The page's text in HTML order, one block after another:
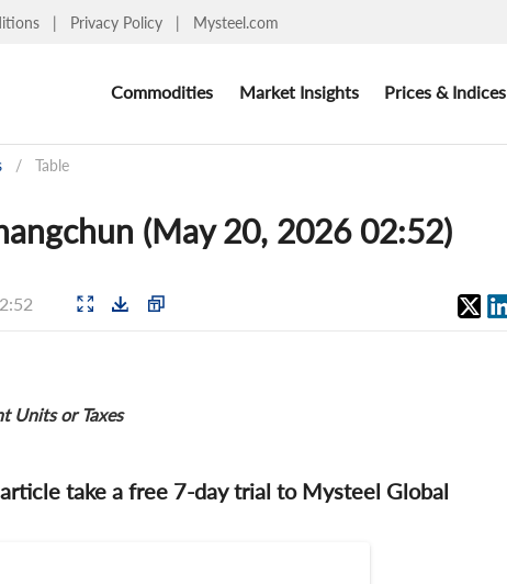
| Privacy Policy | Mysteel.com
Commodities Market Insights Prices & Indices
/ Table
(May 20, 2026 02:52)
Units or Taxes
take a free 7-day trial to Mysteel Global